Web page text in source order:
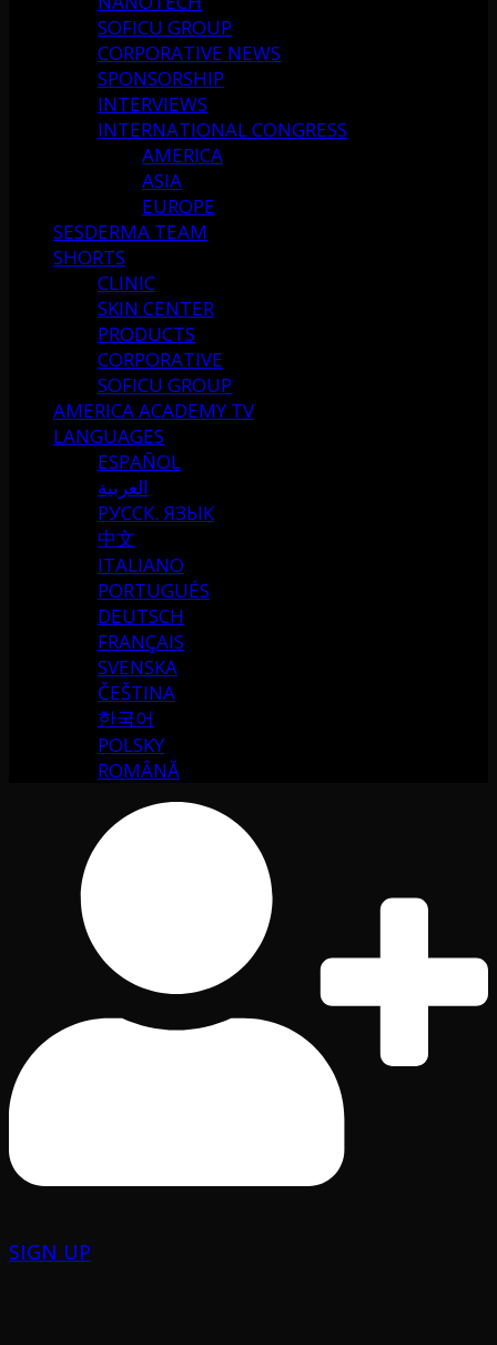
SOFICU GROUP
CORPORATIVE NEWS
SPONSORSHIP
INTERVIEWS
INTERNATIONAL CONGRESS
AMERICA
ASIA
EUROPE
SESDERMA TEAM
SHORTS
CLINIC
SKIN CENTER
PRODUCTS
CORPORATIVE
SOFICU GROUP
AMERICA ACADEMY TV
LANGUAGES
ESPAÑOL
العربية
РУССК. ЯЗЫК
中文
ITALIANO
PORTUGUÉS
DEUTSCH
FRANÇAIS
SVENSKA
ČEŠTINA
한국어
POLSKY
ROMÂNĂ
SIGN UP